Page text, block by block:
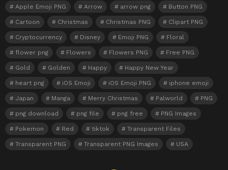
Apple Emoji PNG Arrow arrow png Button PNG
Cartoon Christmas Christmas PNG Clipart PNG
Cryptocurrency Disney Emoji PNG Floral
flower png Flowers Flowers PNG Free PNG
Gold Golden Happy Happy New Year
heart png iOS Emoji iOS Emoji PNG iphone emoji
Japan Manga Merry Christmas Palworld PNG
png download png file png free PNG Images
Pokemon Red tiktok Transparent Files
Transparent PNG Transparent PNG Images USA